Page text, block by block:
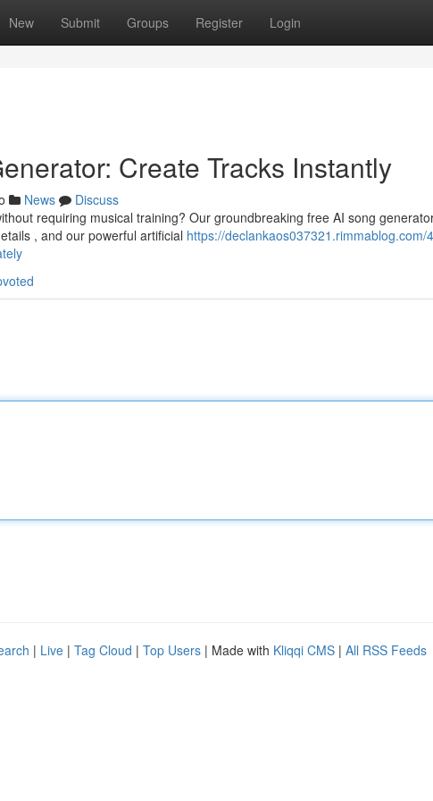
New Submit Groups Register Login
Create Tracks Instantly
News
Discuss
requiring musical training? Our groundbreaking free AI song
, and our powerful artificial https://
| Live | Tag Cloud | Top Users | Made with Kliqqi CMS | All RSS Feeds